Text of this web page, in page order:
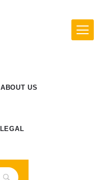
ABOUT US
LEGAL